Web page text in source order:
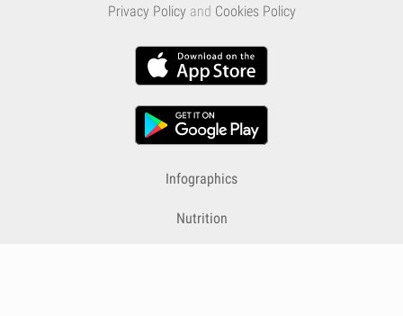
Privacy Policy and Cookies Policy
Infographics
Nutrition